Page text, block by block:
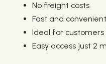
No freight costs
Fast and convenient
Ideal for
Easy access just 2